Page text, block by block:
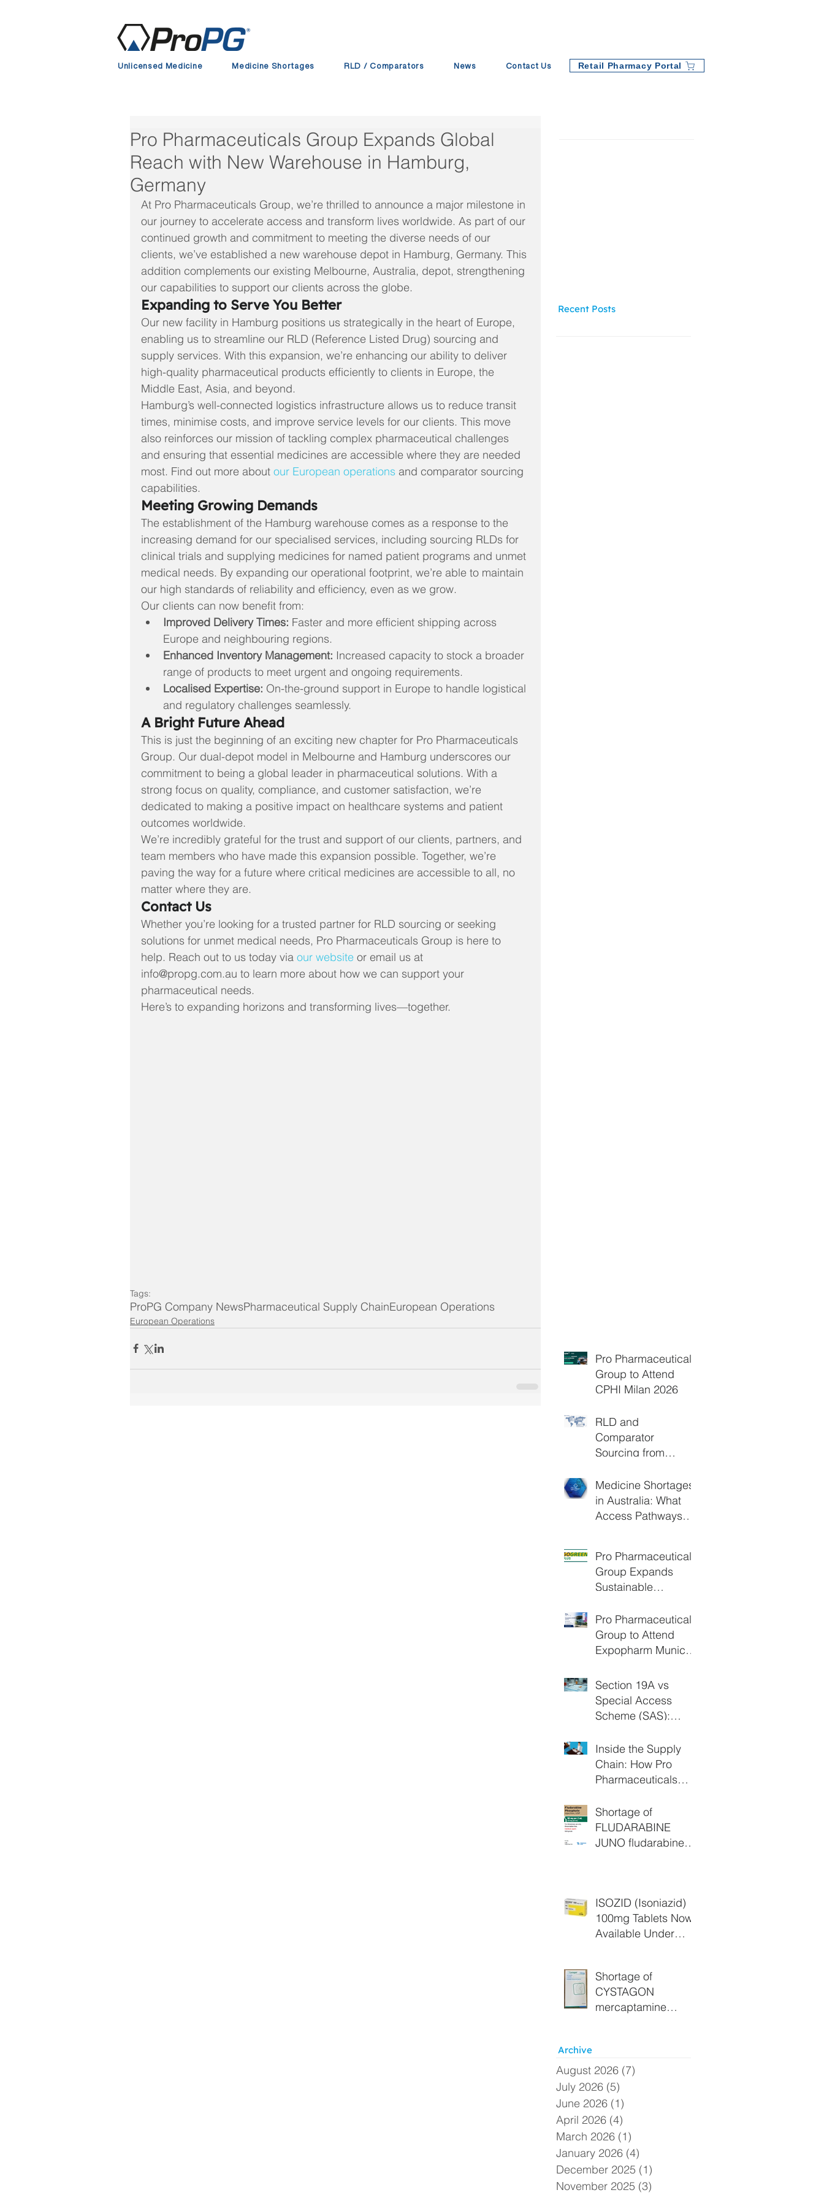
Unlicensed Medicine Medicine Shortages RLD / Comparators News Contact Us Retail Pharmacy Portal
Pro Pharmaceuticals Group Expands Global
Reach with New Warehouse in Hamburg,
Germany
At Pro Pharmaceuticals Group, we’re thrilled to announce a major milestone in
our journey to accelerate access and transform lives worldwide. As part of our
continued growth and commitment to meeting the diverse needs of our
clients, we’ve established a new warehouse depot in Hamburg, Germany. This
addition complements our existing Melbourne, Australia, depot, strengthening
our capabilities to support our clients across the globe.
Expanding to Serve You Better
Our new facility in Hamburg positions us strategically in the heart of Europe,
enabling us to streamline our RLD (Reference Listed Drug) sourcing and
supply services. With this expansion, we’re enhancing our ability to deliver
high-quality pharmaceutical products efficiently to clients in Europe, the
Middle East, Asia, and beyond.
Hamburg’s well-connected logistics infrastructure allows us to reduce transit
times, minimise costs, and improve service levels for our clients. This move
also reinforces our mission of tackling complex pharmaceutical challenges
and ensuring that essential medicines are accessible where they are needed
most. Find out more about our European operations and comparator sourcing
capabilities.
Meeting Growing Demands
The establishment of the Hamburg warehouse comes as a response to the
increasing demand for our specialised services, including sourcing RLDs for
clinical trials and supplying medicines for named patient programs and unmet
medical needs. By expanding our operational footprint, we’re able to maintain
our high standards of reliability and efficiency, even as we grow.
Our clients can now benefit from:
Improved Delivery Times: Faster and more efficient shipping across
Europe and neighbouring regions.
Enhanced Inventory Management: Increased capacity to stock a broader
range of products to meet urgent and ongoing requirements.
Localised Expertise: On-the-ground support in Europe to handle logistical
and regulatory challenges seamlessly.
A Bright Future Ahead
This is just the beginning of an exciting new chapter for Pro Pharmaceuticals
Group. Our dual-depot model in Melbourne and Hamburg underscores our
commitment to being a global leader in pharmaceutical solutions. With a
strong focus on quality, compliance, and customer satisfaction, we’re
dedicated to making a positive impact on healthcare systems and patient
outcomes worldwide.
We’re incredibly grateful for the trust and support of our clients, partners, and
team members who have made this expansion possible. Together, we’re
paving the way for a future where critical medicines are accessible to all, no
matter where they are.
Contact Us
Whether you’re looking for a trusted partner for RLD sourcing or seeking
solutions for unmet medical needs, Pro Pharmaceuticals Group is here to
help. Reach out to us today via our website or email us at
info@propg.com.au to learn more about how we can support your
pharmaceutical needs.
Here’s to expanding horizons and transforming lives—together.
Tags:
ProPG Company NewsPharmaceutical Supply ChainEuropean Operations
European Operations
Recent Posts
Pro Pharmaceuticals
Group to Attend
CPHI Milan 2026
RLD and
Comparator
Sourcing from
Guide for Clinical
Trials and Generic
Development
Medicine Shortages
in Australia: What
Access Pathways
Pro Pharmaceuticals
Group Expands
Sustainable
DHL GoGreen Plus
Pro Pharmaceuticals
Group to Attend
Expopharm Munich
Section 19A vs
Special Access
Scheme (SAS):
Difference in
Australia?
Inside the Supply
Chain: How Pro
Pharmaceuticals
Critical Medicine
Access
Shortage of
FLUDARABINE
JUNO fludarabine
147831) - Extended
ISOZID (Isoniazid)
100mg Tablets Now
Available Under
Shortage of
CYSTAGON
mercaptamine
supply available
under Section 19A
Archive
August 2026 (7)
July 2026 (5)
June 2026 (1)
April 2026 (4)
March 2026 (1)
January 2026 (4)
December 2025 (1)
November 2025 (3)